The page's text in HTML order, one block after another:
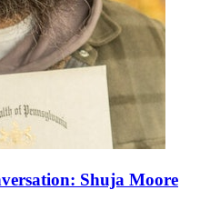
Shuja Moore